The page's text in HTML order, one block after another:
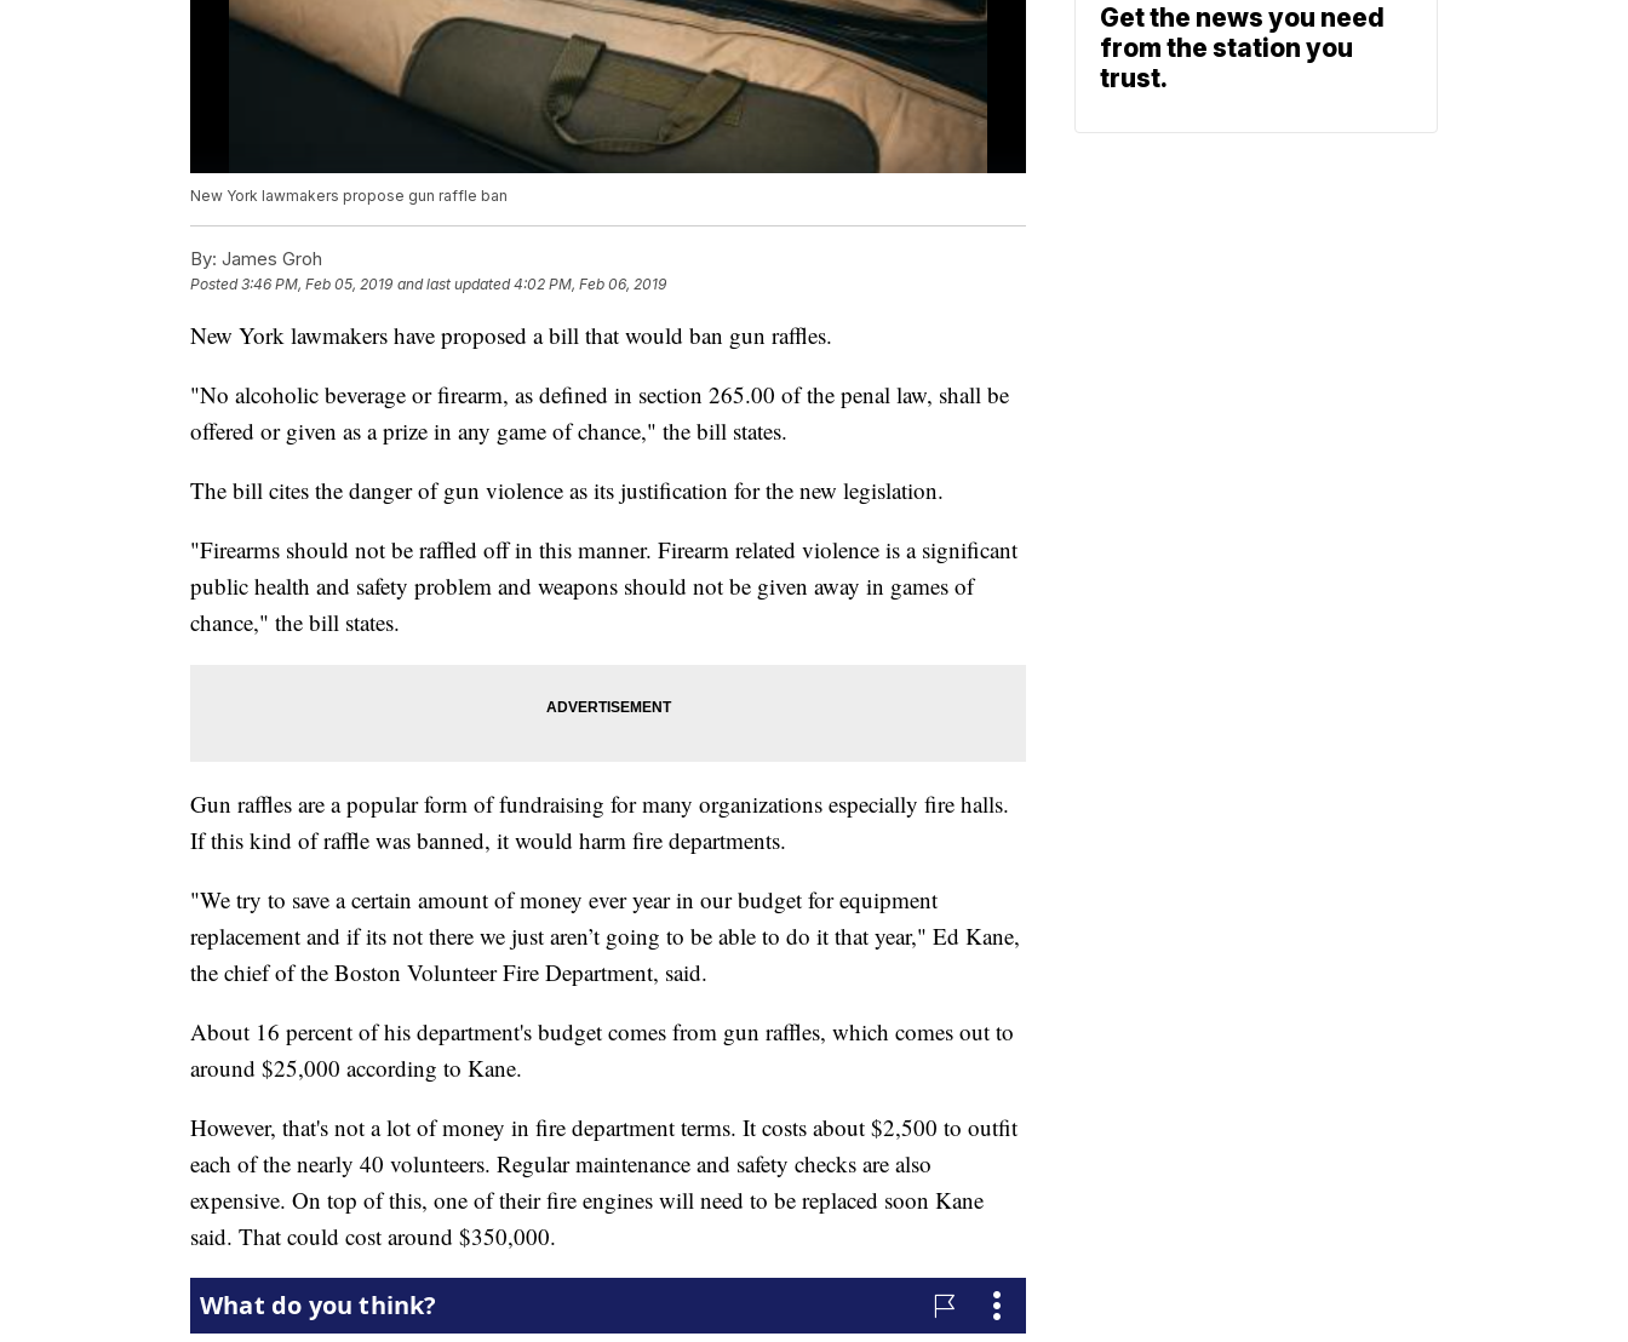
New York lawmakers propose gun raffle ban
By: James Groh
Posted3:46 PM, Feb 05, 2019 and last updated 4:02 PM, Feb 06, 2019
New York lawmakers have proposed a bill that would ban gun raffles.
"No alcoholic beverage or firearm, as defined in section 265.00 of the penal law, shall be
offered or given as a prize in any game of chance," the bill states.
The bill cites the danger of gun violence as its justification for the new legislation.
"Firearms should not be raffled off in this manner. Firearm related violence is a significant
public health and safety problem and weapons should not be given away in games of
chance," the bill states.
Gun raffles are a popular form of fundraising for many organizations especially fire halls.
If this kind of raffle was banned, it would harm fire departments.
"We try to save a certain amount of money ever year in our budget for equipment
replacement and if its not there we just aren’t going to be able to do it that year," Ed Kane,
the chief of the Boston Volunteer Fire Department, said.
About 16 percent of his department's budget comes from gun raffles, which comes out to
around $25,000 according to Kane.
However, that's not a lot of money in fire department terms. It costs about $2,500 to outfit
each of the nearly 40 volunteers. Regular maintenance and safety checks are also
expensive. On top of this, one of their fire engines will need to be replaced soon Kane
said. That could cost around $350,000.
Get the news you need
from the station you
trust.